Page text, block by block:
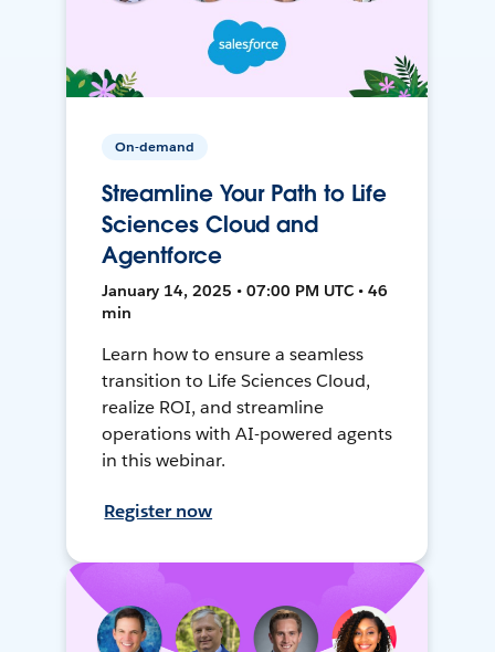
On-demand
Streamline Your Path to Life
Sciences Cloud and
Agentforce
January 14, 2025 • 07:00 PM UTC • 46
min
Learn how to ensure a seamless
transition to Life Sciences Cloud,
realize ROI, and streamline
operations with AI-powered agents
in this webinar.
Register now